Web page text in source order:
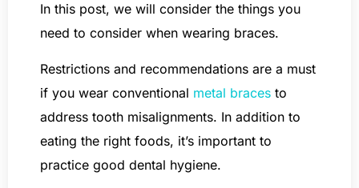
In this post, we will consider the things you
need to consider when wearing braces.
Restrictions and recommendations are a must
if you wear conventional metal braces to
address tooth misalignments. In addition to
eating the right foods, it’s important to
practice good dental hygiene.